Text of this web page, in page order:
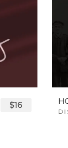
$16